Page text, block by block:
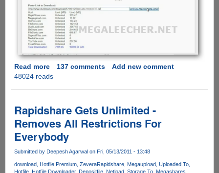
Read moreabout
Exclusive
Giveaway
Of
FilePunch.me
Allowing
Fast
And
Secure
137 comments
Add new comment
48024 reads
Rapidshare Gets Unlimited -
Removes All Restrictions For
Everybody
Submitted by Deepesh Agarwalon Fri, 05/13/2011 - 13:48
download Hotfile Premium ZeveraRapidshare Megaupload Uploaded.To
Hotfile Hotfile Downloader Depositfile Netload Storage.To Megashares